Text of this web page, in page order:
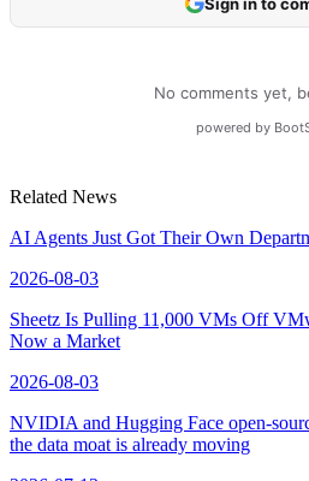
Related News
AI Agents Just Got Their Own
2026-08-03
Sheetz Is Pulling 11,000 VMs Off
Now a Market
2026-08-03
NVIDIA and Hugging Face open-
the data moat is already moving